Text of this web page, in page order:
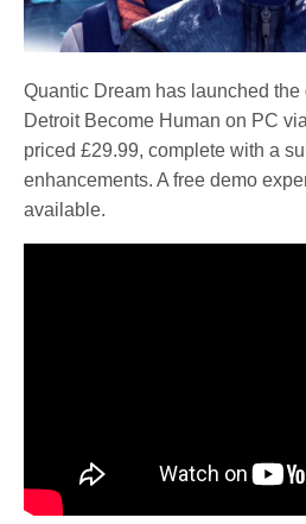
Quantic Dream has launched
Detroit Become Human on PC
priced £29.99, complete with a
enhancements. A free demo
available.